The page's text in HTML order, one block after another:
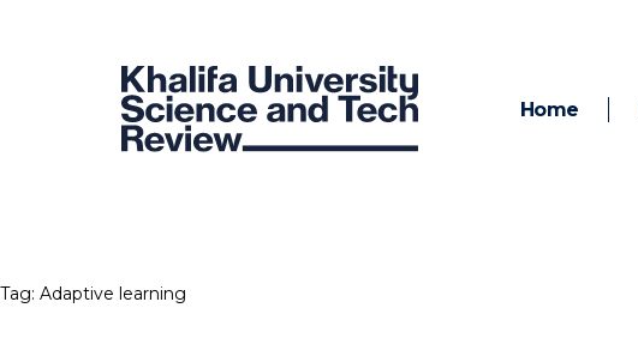
Home
Tag: Adaptive learning